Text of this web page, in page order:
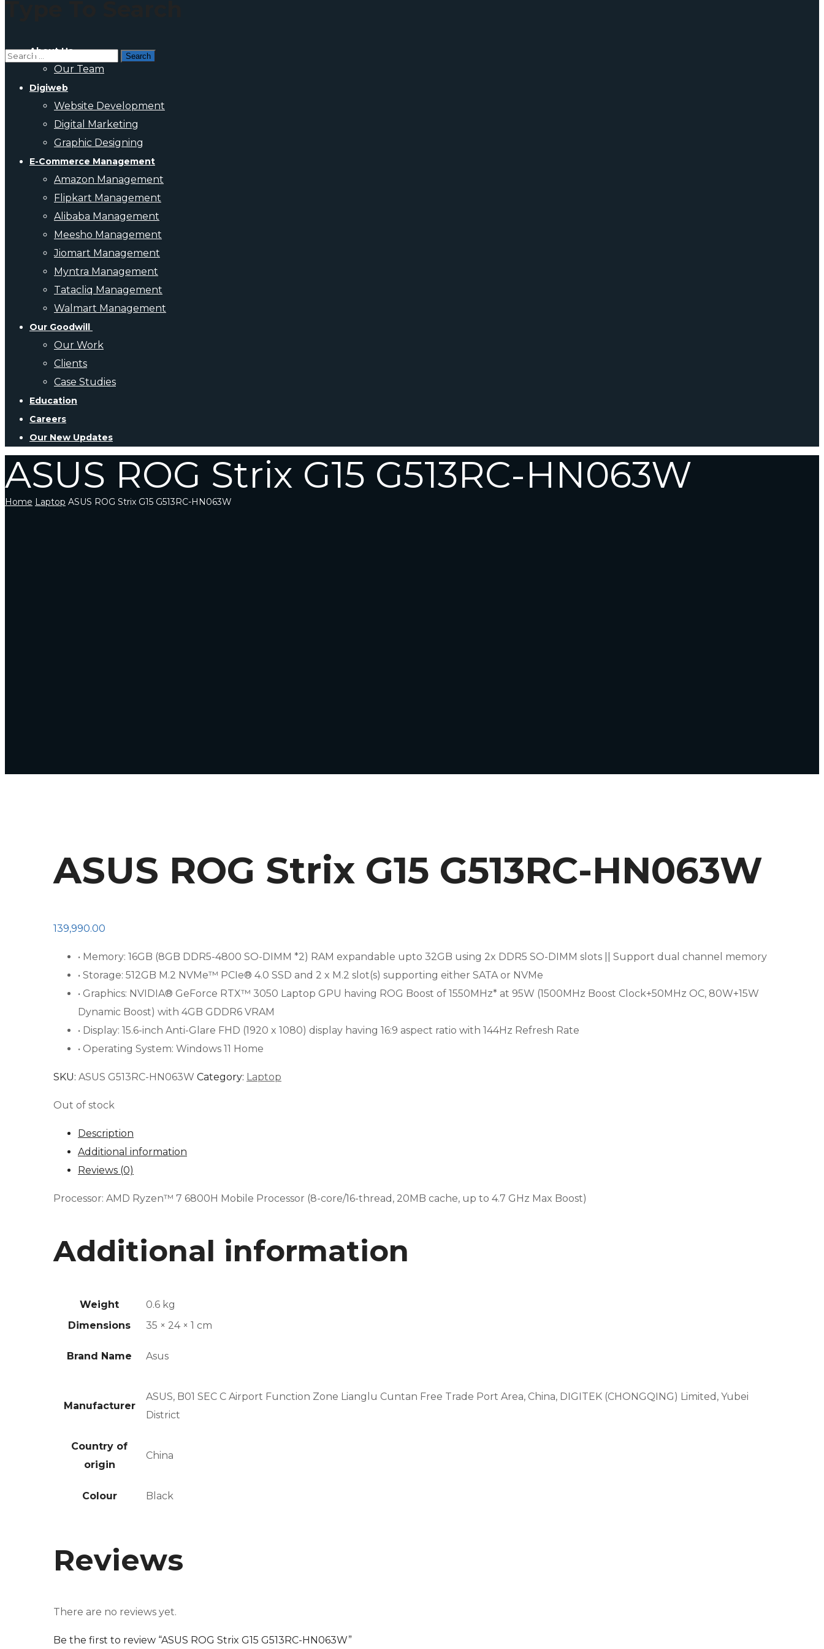
About Us
Our Team
Digiweb
Website Development
Digital Marketing
Graphic Designing
E-Commerce Management
Amazon Management
Flipkart Management
Alibaba Management
Meesho Management
Jiomart Management
Myntra Management
Tatacliq Management
Walmart Management
Our Goodwill
Our Work
Clients
Case Studies
Education
Careers
Our New Updates
ASUS ROG Strix G15 G513RC-HN063W
Home Laptop ASUS ROG Strix G15 G513RC-HN063W
ASUS ROG Strix G15 G513RC-HN063W
139,990.00
• Memory: 16GB (8GB DDR5-4800 SO-DIMM *2) RAM expandable upto 32GB using 2x DDR5 SO-DIMM slots || Support dual channel memory
• Storage: 512GB M.2 NVMe™ PCIe® 4.0 SSD and 2 x M.2 slot(s) supporting either SATA or NVMe
• Graphics: NVIDIA® GeForce RTX™ 3050 Laptop GPU having ROG Boost of 1550MHz* at 95W (1500MHz Boost Clock+50MHz OC, 80W+15W
Dynamic Boost) with 4GB GDDR6 VRAM
• Display: 15.6-inch Anti-Glare FHD (1920 x 1080) display having 16:9 aspect ratio with 144Hz Refresh Rate
• Operating System: Windows 11 Home
SKU: ASUS G513RC-HN063W Category: Laptop
Out of stock
Description
Additional information
Reviews (0)
Processor: AMD Ryzen™ 7 6800H Mobile Processor (8-core/16-thread, 20MB cache, up to 4.7 GHz Max Boost)
Additional information
Weight
0.6 kg
Dimensions
35 × 24 × 1 cm
Brand Name Asus
Manufacturer
ASUS, B01 SEC C Airport Function Zone Lianglu Cuntan Free Trade Port Area, China, DIGITEK (CHONGQING) Limited, Yubei
District
Country of
origin
China
Colour Black
Reviews
There are no reviews yet.
Be the first to review “ASUS ROG Strix G15 G513RC-HN063W”